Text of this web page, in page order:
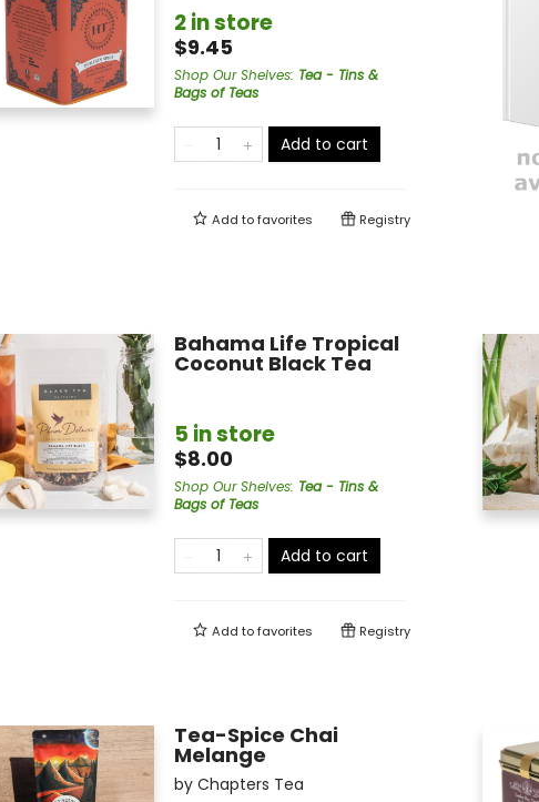
2 in store
$9.45
Shop Our Shelves: Tea - Tins &
Bags of Teas
Add to cart
Add tofavorites Registry
Bahama Life Tropical
Coconut Black Tea
5 in store
$8.00
Shop Our Shelves: Tea - Tins &
Bags of Teas
Add to cart
Add tofavorites Registry
Tea-Spice Chai
Melange
by Chapters Tea